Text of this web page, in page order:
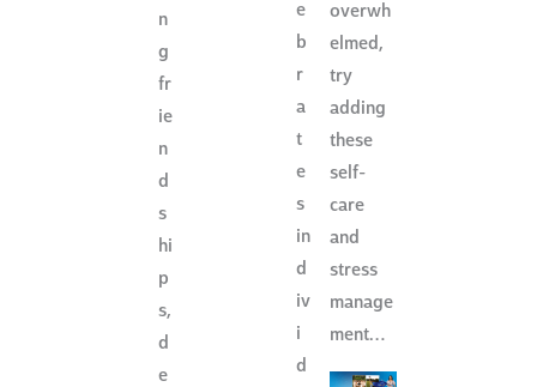
n
g
fr
ie
n
d
s
hi
p
s,
d
e
e
b
r
a
t
e
s
in
d
iv
i
d
overwh
elmed,
try
adding
these
self-
care
and
stress
manage
ment…